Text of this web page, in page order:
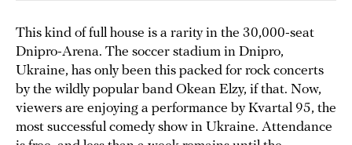
This kind of full house is a rarity in the 30,000-seat
Dnipro-Arena. The soccer stadium in Dnipro,
Ukraine, has only been this packed for rock concerts
by the wildly popular band Okean Elzy, if that. Now,
viewers are enjoying a performance by Kvartal 95, the
most successful comedy show in Ukraine. Attendance